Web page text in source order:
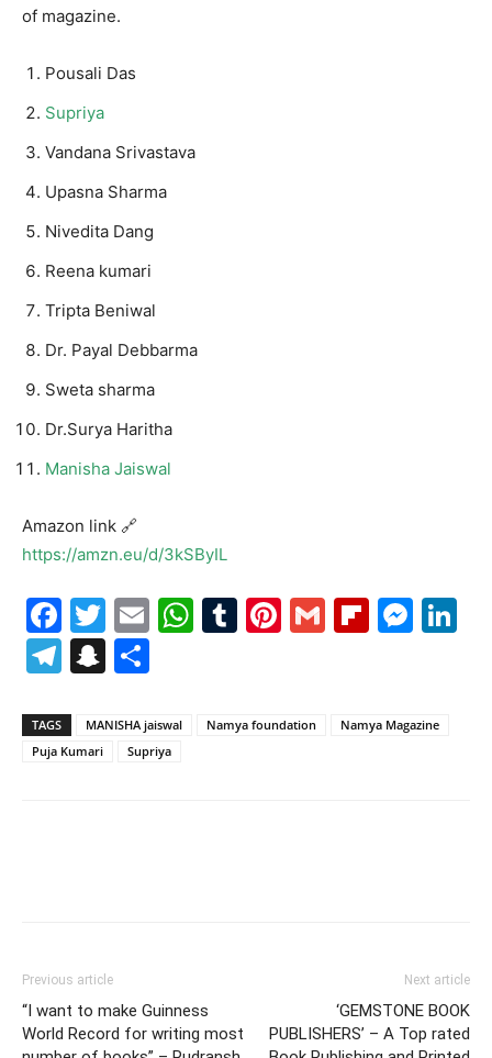
of magazine.
Pousali Das
Supriya
Vandana Srivastava
Upasna Sharma
Nivedita Dang
Reena kumari
Tripta Beniwal
Dr. Payal Debbarma
Sweta sharma
Dr.Surya Haritha
Manisha Jaiswal
Amazon link 🔗
https://amzn.eu/d/3kSByIL
Facebook
Twitter
EmailWhatsApp
Tumblr
Pinterest
Gmail
Telegram
Snapchat
TAGS MANISHA jaiswal Namya foundation
Namya Magazine
Puja Kumari
Supriya
Previous article
“I want to make Guinness
World Record for writing most
Next article
‘GEMSTONE BOOK
PUBLISHERS’ – A Top rated